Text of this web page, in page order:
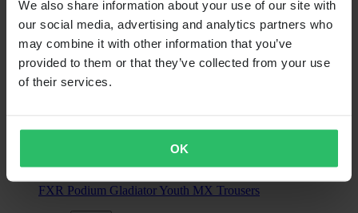
We also share information about your use of our site with
our social media, advertising and analytics partners who
may combine it with other information that you’ve
provided to them or that they’ve collected from your use
of their services.
OK
RRP: €114.99
FXR Podium Gladiator Youth MX Trousers